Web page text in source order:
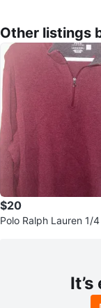
Other listings
$20
Polo Ralph Lauren 1/